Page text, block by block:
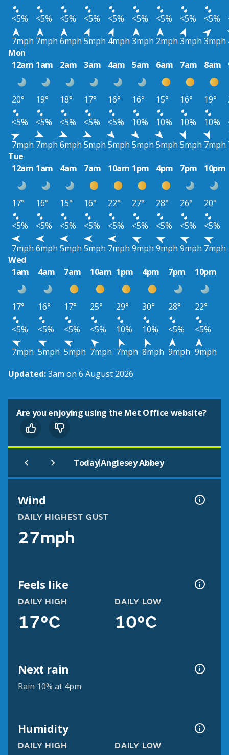
<5%
<5% <5% <5% <5% <5% <5% <5% <5%
7mph 7mph 6mph 5mph 4mph 3mph 2mph 3mph 3mph
Mon
12am 1am 2am 3am 4am 5am 6am 7am 8am
20° 19° 18° 17° 16° 16° 15° 16° 19°
<5%
<5% <5% <5% <5% 10% 10% 10% 10%
7mph 7mph 6mph 5mph 5mph 5mph 5mph 5mph 7mph
Tue
12am 1am 4am 7am 10am 1pm 4pm 7pm 10pm
17° 16° 15° 16° 22° 27° 28° 26°
20°
<5%
<5% <5% <5% <5% <5% <5% <5%
<5%
7mph 6mph 5mph 5mph 7mph 9mph 9mph 9mph 7mph
Wed
1am
4am 7am 10am 1pm 4pm 7pm 10pm
17° 16° 17° 25° 29° 30° 28°
22°
<5%
<5% <5% <5% 10% 10% <5%
<5%
7mph 5mph 5mph 7mph 7mph 8mph 9mph 9mph
Updated:3am on 6 August 2026
Are you enjoying using the Met Office website?
Today|Anglesey Abbey
Wind
DAILY HIGHEST GUST
27mph
Feels like
DAILY HIGH
17°C
DAILY LOW
10°C
Next rain
Rain 10% at 4pm
Humidity
DAILY HIGH DAILY LOW